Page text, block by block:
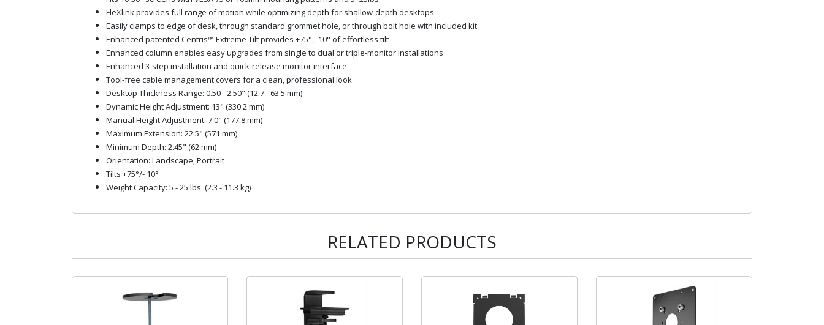
FleXlink provides full range of motion while optimizing depth for shallow-depth desktops
Easily clamps to edge of desk, through standard grommet hole, or through bolt hole with included kit
Enhanced patented Centris™ Extreme Tilt provides +75°, -10° of effortless tilt
Enhanced column enables easy upgrades from single to dual or triple-monitor installations
Enhanced 3-step installation and quick-release monitor interface
Tool-free cable management covers for a clean, professional look
Desktop Thickness Range: 0.50 - 2.50" (12.7 - 63.5 mm)
Dynamic Height Adjustment: 13" (330.2 mm)
Manual Height Adjustment: 7.0" (177.8 mm)
Maximum Extension: 22.5" (571 mm)
Minimum Depth: 2.45" (62 mm)
Orientation: Landscape, Portrait
Tilts +75°/- 10°
Weight Capacity: 5 - 25 lbs. (2.3 - 11.3 kg)
RELATED PRODUCTS